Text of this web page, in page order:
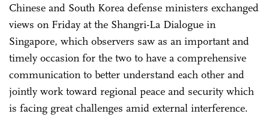
Chinese and South Korea defense ministers exchanged
views on Friday at the Shangri-La Dialogue in
Singapore, which observers saw as an important and
timely occasion for the two to have a comprehensive
communication to better understand each other and
jointly work toward regional peace and security which
is facing great challenges amid external interference.